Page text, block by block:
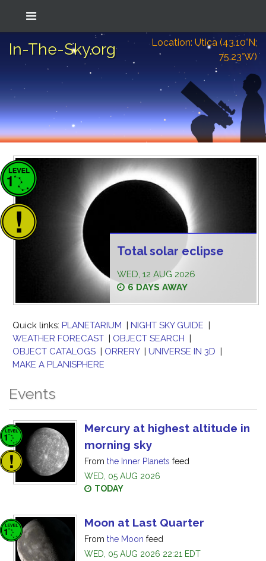
In-The-Sky.org
Location: Utica (43.10°N;
75.23°W)
Total solar eclipse
WED, 12 AUG 2026
6 DAYS AWAY
Quick links: PLANETARIUM | NIGHT SKY GUIDE |
WEATHER FORECAST | OBJECT SEARCH |
OBJECT CATALOGS | ORRERY| UNIVERSE IN 3D |
MAKE A PLANISPHERE
Events
Mercury at highest altitude in
morning sky
From the Inner Planets feed
WED, 05 AUG 2026
TODAY
Moon at Last Quarter
From the Moon feed
WED, 05 AUG 2026 22:21 EDT